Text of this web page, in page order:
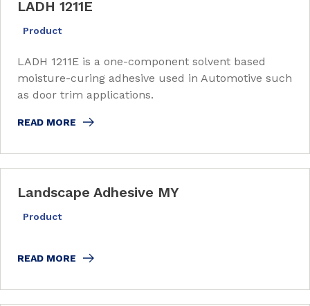
LADH 1211E
Product
READ MORE
LADH 1211E is a one-component solvent based
moisture-curing adhesive used in Automotive such
as door trim applications.
Landscape Adhesive MY
Product
READ MORE